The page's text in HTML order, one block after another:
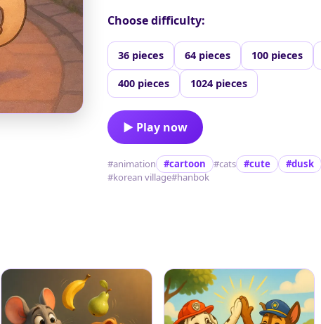
Choose difficulty:
36 pieces 64 pieces 100 pieces
400 pieces 1024 pieces
▶ Play now
#animation #cartoon #cats #cute #dusk
#korean village#hanbok